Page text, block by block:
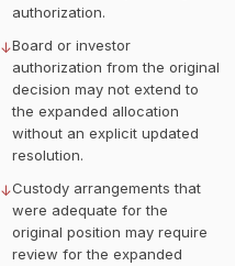
authorization.
↓Board or investor
authorization from the original
decision may not extend to
the expanded allocation
without an explicit updated
resolution.
↓Custody arrangements that
were adequate for the
original position may require
review for the expanded